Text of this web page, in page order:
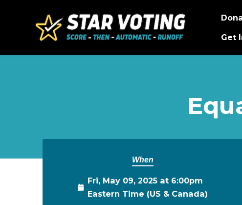
Skip to main content
Get
When
Fri, May 09, 2025 at 6:00pm
Eastern Time (US & Canada)